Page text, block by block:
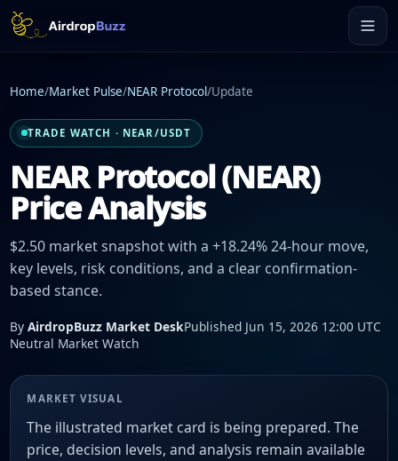
Home/Market Pulse/NEAR Protocol/Update
TRADE WATCH · NEAR/USDT
NEAR Protocol (NEAR)
Price Analysis
$2.50 market snapshot with a +18.24% 24-hour move,
key levels, risk conditions, and a clear confirmation-
based stance.
By AirdropBuzz Market DeskPublished Jun 15, 2026 12:00 UTC
Neutral Market Watch
MARKET VISUAL
The illustrated market card is being prepared. The
price, decision levels, and analysis remain available